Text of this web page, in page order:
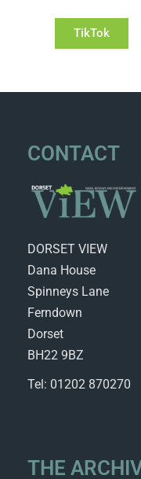
TikTok
CONTACT
DORSET VIEW
Dana House
Spinneys Lane
Ferndown
Dorset
BH22 9BZ
Tel: 01202 870270
THE